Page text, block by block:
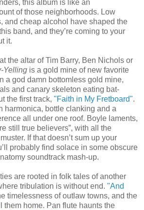
this album is like an
of those neighborhoods. Low
and cheap alcohol have shaped the
band, and they’re coming to your
it.
the altar of Tim Barry, Ben Nichols or
Yelling is a gold mine of new favorite
a god damn bottomless gold mine,
and canary skeleton eating bat-
the first track, "Faith in My Fretboard".
harmonica, bottle clanking and a
all under one roof. Boyle laments,
still true believers”, with all the
If that doesn’t sum up your
probably find solace in some obscure
soundtrack mash-up.
are rooted in folk tales of another
tribulation is without end. "And
timelessness of outlaw towns, and the
them home. Pan flute haunts the